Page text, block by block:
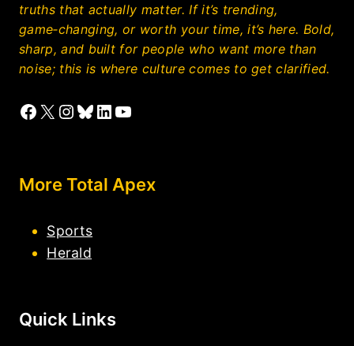
truths that actually matter. If it’s trending,
game‑changing, or worth your time, it’s here. Bold,
sharp, and built for people who want more than
noise; this is where culture comes to get clarified.
Facebook
X Instagram
Bluesky
LinkedIn
YouTube
More Total Apex
Sports
Herald
Quick Links